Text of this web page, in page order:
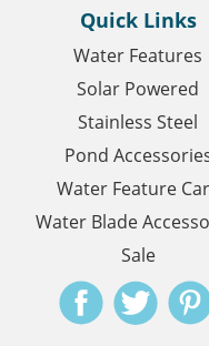
Quick Links
Water Features
Solar Powered
Stainless Steel
Pond
Water Feature
Water Blade
Sale